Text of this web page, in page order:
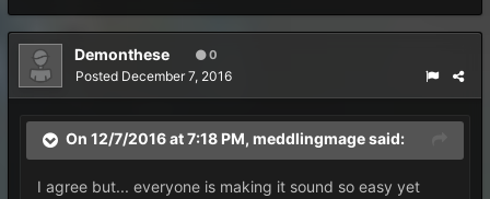
Demonthese 0
Posted December 7, 2016
On 12/7/2016 at 7:18 PM, meddlingmage said:
I agree but... everyone is making it sound so easy yet